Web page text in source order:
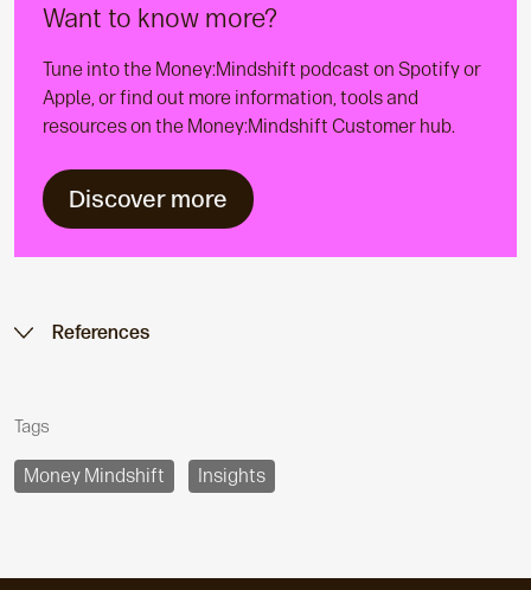
Want to know more?
Tune into the Money:Mindshift podcast on Spotify or
Apple, or find out more information, tools and
resources on the Money:Mindshift Customer hub.
Discover more
References
Tags
Money Mindshift Insights